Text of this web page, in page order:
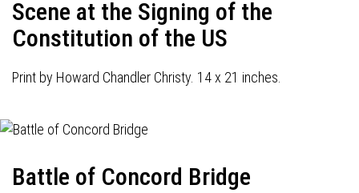
Scene at the Signing of the
Constitution of the US
Print by Howard Chandler Christy. 14 x 21 inches.
Battle of Concord Bridge